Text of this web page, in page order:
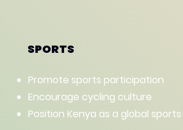
SPORTS
Promote sports participation
Encourage cycling culture
Position Kenya as a global